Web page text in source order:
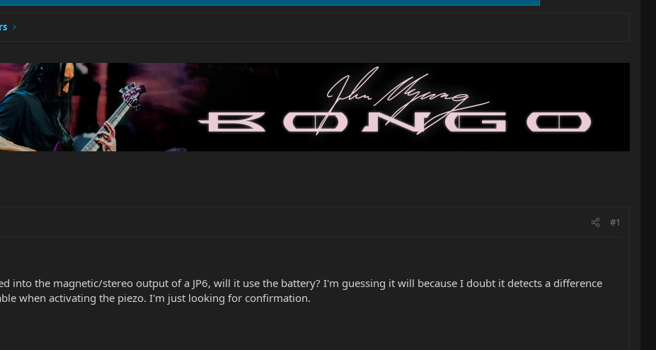
#1
into the magnetic/stereo output of a JP6, will it use the battery? I'm guessing it will because I doubt it detects a difference
when activating the piezo. I'm just looking for confirmation.